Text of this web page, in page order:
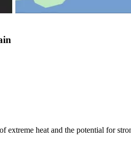
extreme heat and the potential for